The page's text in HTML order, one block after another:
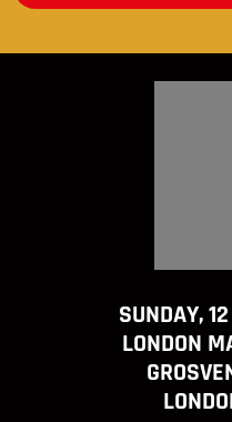
SUNDAY,
LONDON